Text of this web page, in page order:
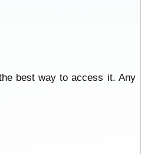
best way to access it. Any